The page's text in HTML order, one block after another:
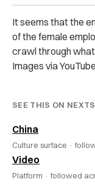
It seems that the
of the female
crawl through
Images via
SEE THIS ON
China
Culture surface ·
Video
Platform · followed